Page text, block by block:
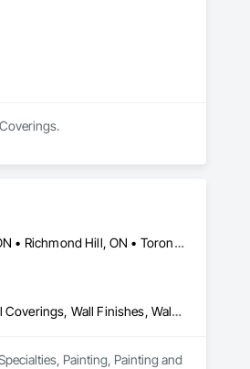
Brampton, ON • Caledon, ON • Markham, ON • Mississauga, ON • Newmarket, ON • Oakville, ON • Richmond Hill, ON • Toronto, ON • Vaughan, ON
Decorative Finishing, Interior Specialties, Painting, Painting and Coatings, Special Coatings, Wall Coverings, Wall Finishes, Wall Specialties
Painting, Painting and